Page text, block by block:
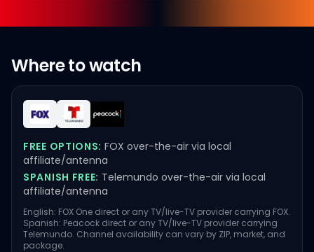
Where to watch
FREE OPTIONS: FOX over-the-air via local
affiliate/antenna
SPANISH FREE: Telemundo over-the-air via local
affiliate/antenna
English: FOX One direct or any TV/live-TV provider carrying FOX.
Spanish: Peacock direct or any TV/live-TV provider carrying
Telemundo. Channel availability can vary by ZIP, market, and
package.